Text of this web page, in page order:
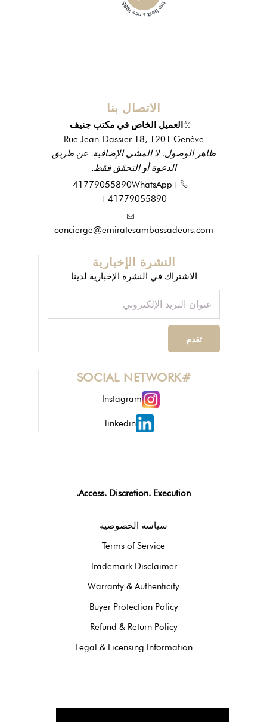
الاتصال بنا
العميل الخاص في مكتب جنيف
Rue Jean-Dassier 18, 1201 Genève
ظاهر الوصول. لا المشي الإضافية. عن طريق
الدعوة أو التحقق فقط.
+41779055890
WhatsApp
+41779055890
concierge@emiratesambassadeurs.com
النشرة الإخبارية
الاشتراك في النشرة الإخبارية لدينا
#SOCIAL NETWORK
Instagram
linkedin
Access. Discretion. Execution.
سياسة الخصوصية
Terms of Service
Trademark Disclaimer
Warranty & Authenticity
Buyer Protection Policy
Refund & Return Policy
Legal & Licensing Information